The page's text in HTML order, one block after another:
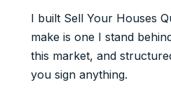
I built Sell Your Houses
make is one I stand
this market, and
you sign anything.